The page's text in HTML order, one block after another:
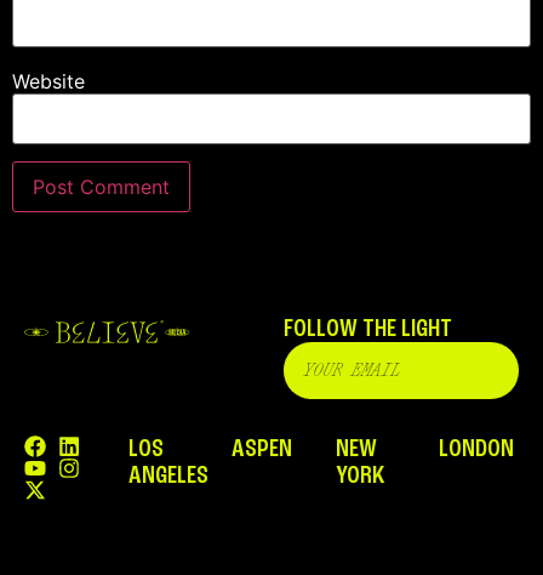
Website
FOLLOW THE LIGHT
LOS
ANGELES
ASPEN
NEW
YORK
LONDON